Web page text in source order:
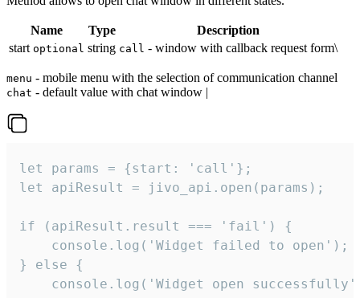
Name Type
Description
start optional string call - window with callback request form\
menu - mobile menu with the selection of communication channel
chat - default value with chat window |
let params = {start: 'call'};
let apiResult = jivo_api.open(params);
if (apiResult.result === 'fail') {
    console.log('Widget failed to open');
} else {
console.log('Widget open